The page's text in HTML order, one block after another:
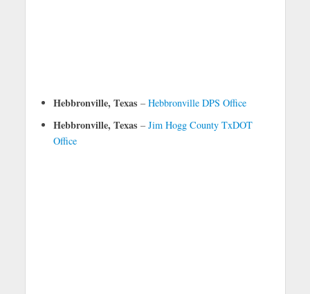
Hebbronville, Texas – Hebbronville DPS Office
Hebbronville, Texas – Jim Hogg County TxDOT
Office